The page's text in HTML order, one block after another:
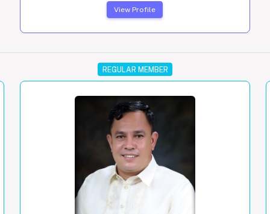
View Profile
REGULAR MEMBER